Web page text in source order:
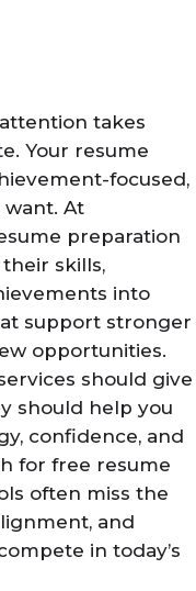
takes
Your resume
focused,
At
preparation
skills,
into
support stronger
opportunities.
should give
should help you
confidence, and
for free resume
often miss the
and
in today’s